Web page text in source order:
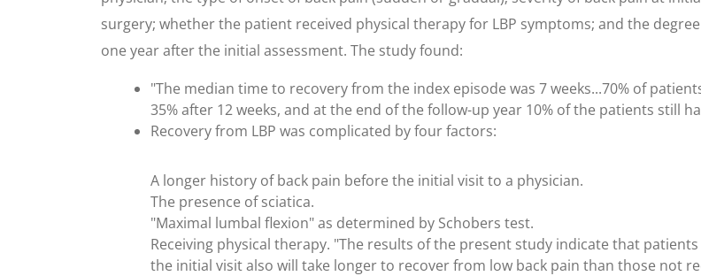
surgery; whether the patient received physical therapy for LBP symptoms; and the
one year after the initial assessment. The study found:
"The median time to recovery from the index episode was 7 weeks...70% of
35% after 12 weeks, and at the end of the follow-up year 10% of the patients still
Recovery from LBP was complicated by four factors:
A longer history of back pain before the initial visit to a physician.
The presence of sciatica.
"Maximal lumbal flexion" as determined by Schobers test.
Receiving physical therapy. "The results of the present study indicate that
the initial visit also will take longer to recover from low back pain than those not